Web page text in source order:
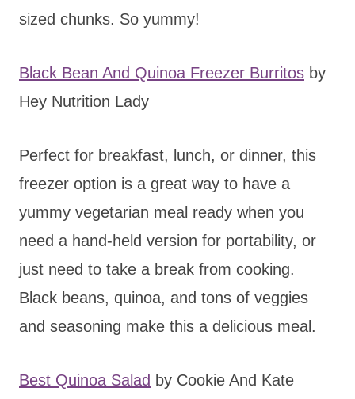
sized chunks. So yummy!
Black Bean And Quinoa Freezer Burritos by
Hey Nutrition Lady
Perfect for breakfast, lunch, or dinner, this
freezer option is a great way to have a
yummy vegetarian meal ready when you
need a hand-held version for portability, or
just need to take a break from cooking.
Black beans, quinoa, and tons of veggies
and seasoning make this a delicious meal.
Best Quinoa Salad by Cookie And Kate